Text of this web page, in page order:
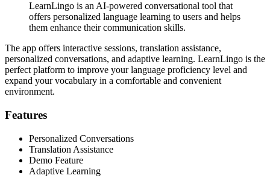
LearnLingo is an AI-powered conversational tool that
offers personalized language learning to users and helps
them enhance their communication skills.
The app offers interactive sessions, translation assistance,
personalized conversations, and adaptive learning. LearnLingo is the
perfect platform to improve your language proficiency level and
expand your vocabulary in a comfortable and convenient
environment.
Features
Personalized Conversations
Translation Assistance
Demo Feature
Adaptive Learning